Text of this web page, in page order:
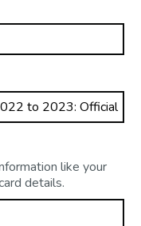
like your
details.